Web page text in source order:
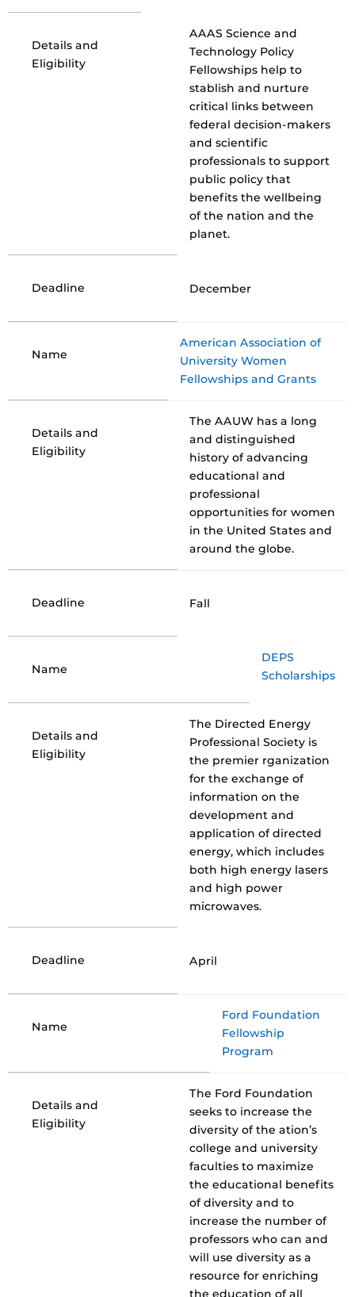
Details and
Eligibility
AAAS Science and
Technology Policy
Fellowships help to
stablish and nurture
critical links between
federal decision-makers
and scientific
professionals to support
public policy that
benefits the wellbeing
of the nation and the
planet.
Deadline December
Name
American Association of
University Women
Fellowships and Grants
Details and
Eligibility
The AAUW has a long
and distinguished
history of advancing
educational and
professional
opportunities for women
in the United States and
around the globe.
Deadline Fall
Name
DEPS
Scholarships
Details and
Eligibility
The Directed Energy
Professional Society is
the premier rganization
for the exchange of
information on the
development and
application of directed
energy, which includes
both high energy lasers
and high power
microwaves.
Deadline April
Name
Ford Foundation
Fellowship
Program
Details and
Eligibility
The Ford Foundation
seeks to increase the
diversity of the ation’s
college and university
faculties to maximize
the educational benefits
of diversity and to
increase the number of
professors who can and
will use diversity as a
resource for enriching
the education of all